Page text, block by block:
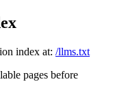
index at: /llms.txt
pages before